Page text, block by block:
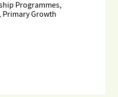
Programmes,
Primary Growth